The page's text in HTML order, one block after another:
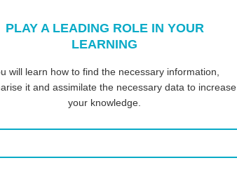
PLAY A LEADING ROLE IN YOUR
LEARNING
will learn how to find the necessary information,
it and assimilate the necessary data to increase
your knowledge.